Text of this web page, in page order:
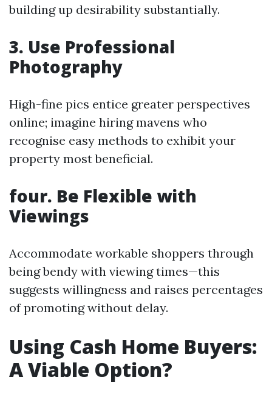
building up desirability substantially.
3. Use Professional
Photography
High-fine pics entice greater perspectives
online; imagine hiring mavens who
recognise easy methods to exhibit your
property most beneficial.
four. Be Flexible with
Viewings
Accommodate workable shoppers through
being bendy with viewing times—this
suggests willingness and raises percentages
of promoting without delay.
Using Cash Home Buyers:
A Viable Option?